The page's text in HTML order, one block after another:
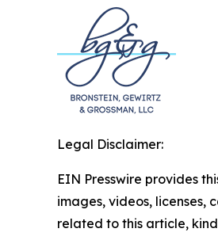
Legal Disclaimer:
EIN Presswire provides
images, videos, licenses,
related to this article,